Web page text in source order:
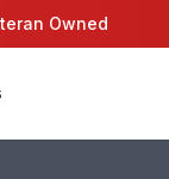
Owned